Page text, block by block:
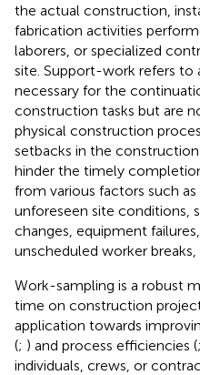
the actual construction,
fabrication activities
laborers, or specialized
site. Support-work refers to
necessary for the
construction tasks but are
physical construction
setbacks in the
hinder the timely
from various factors such
unforeseen site conditions,
changes, equipment
unscheduled worker
Work-sampling is a robust
time on construction
application towards
(; ) and process efficiencies (;
individuals, crews, or